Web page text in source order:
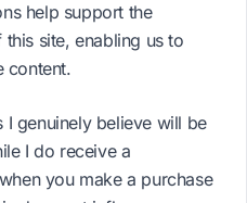
help support the
site, enabling us to
content.
genuinely believe will be
I do receive a
you make a purchase